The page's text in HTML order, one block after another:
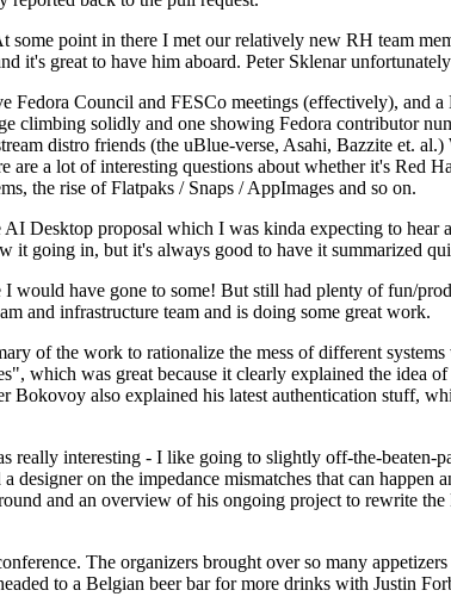
point in there I met our relatively new RH team
great to have him aboard. Peter Sklenar
Council and FESCo meetings (effectively), and
climbing solidly and one showing Fedora contributor
distro friends (the uBlue-verse, Asahi, Bazzite et.
a lot of interesting questions about whether it's Red
the rise of Flatpaks / Snaps / AppImages and so on.
Desktop proposal which I was kinda expecting to hear
going in, but it's always good to have it summarized
would have gone to some! But still had plenty of fun/
and infrastructure team and is doing some great work.
of the work to rationalize the mess of different systems
which was great because it clearly explained the idea
also explained his latest authentication stuff,
really interesting - I like going to slightly off-the-
on the impedance mismatches that can happen
and an overview of his ongoing project to rewrite the
The organizers brought over so many
to a Belgian beer bar for more drinks with Justin